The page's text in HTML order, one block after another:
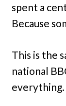
spent a
Because
This is the
national
everything.